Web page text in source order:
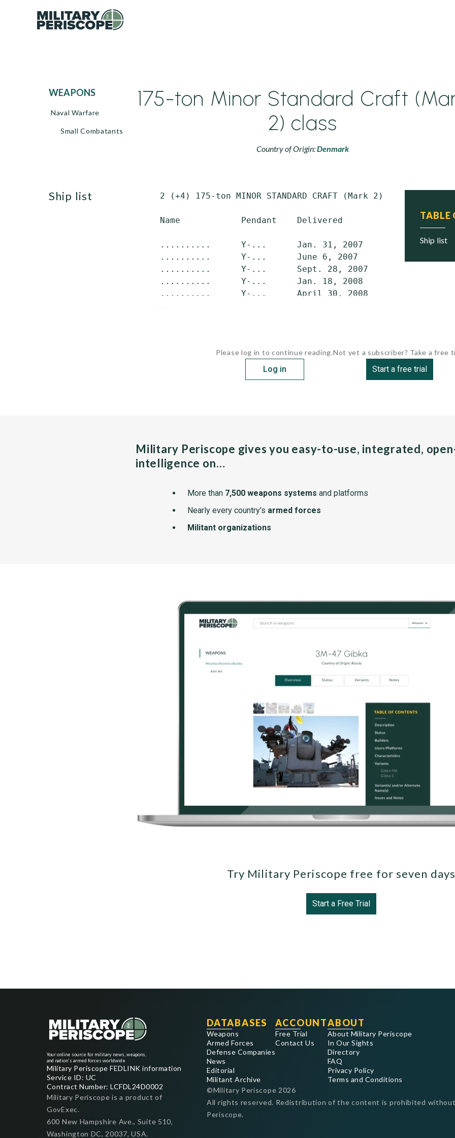
WEAPONS
Naval Warfare
Small Combatants
175-ton Minor Standard Craft
2) class
Country of Origin:Denmark
TABLE
ship list
ship list 2 (+4) 175-ton MINOR STANDARD CRAFT (Mark 2) class
Name            Pendant    Delivered         Commissioned
..........      Y-...      Jan. 31, 2007     April 2007
..........      Y-...      June 6, 2007      Sept. 2007
..........      Y-...      Sept. 28, 2007    Dec. 2007
..........      Y-...      Jan. 18, 2008     April 2008
..........      Y-...      April 30, 2008    July 2008
Please log in to continue reading.
Log in
Not yet a subscriber? Take a free
Start a free trial
Military Periscope gives you easy-to-use, integrated,
intelligence on…
More than 7,500 weapons systems and platforms
Nearly every country's armed forces
Militant organizations
Try Military Periscope free for seven
Start a Free Trial
Your online source for military news, weapons,
and nation's armed forces worldwide
Military Periscope FEDLINK information
Service ID: UC
Contract Number: LCFDL24D0002
Military Periscope is a product of
GovExec.
600 New Hampshire Ave., Suite 510,
Washington DC, 20037, USA.
DATABASES
Weapons
Armed Forces
Defense Companies
News
Editorial
Militant Archive
ACCOUNT
Free Trial
Contact Us
ABOUT
About Military Periscope
In Our Sights
Directory
FAQ
Privacy Policy
Terms and Conditions
©Military Periscope 2026
All rights reserved. Redistribution of the content is prohibited
Periscope.